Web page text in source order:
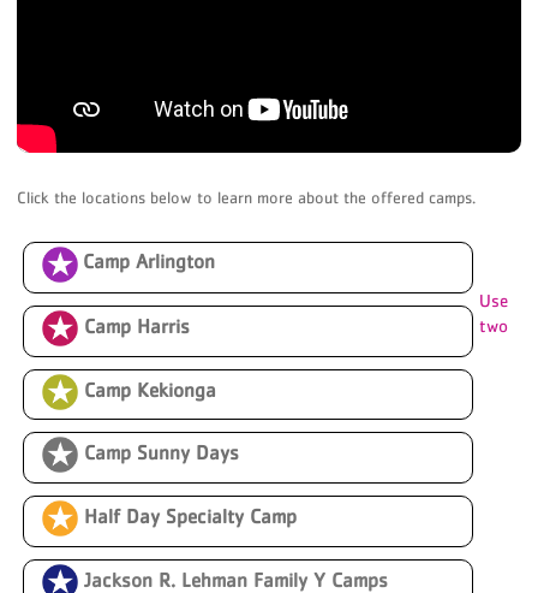
Click the locations below to learn more about the offered camps.
Camp Arlington
Camp Harris
Camp Kekionga
Camp Sunny Days
Half Day Specialty Camp
Jackson R. Lehman Family Y Camps
Use
two